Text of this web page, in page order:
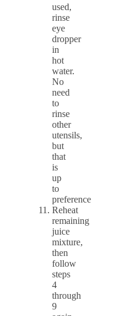
used,
rinse
eye
dropper
in
hot
water.
No
need
to
rinse
other
utensils,
but
that
is
up
to
preference
Reheat
remaining
juice
mixture,
then
follow
steps
4
through
9